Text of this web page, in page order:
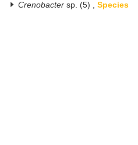
Crenobacter sp. (5) ,Species